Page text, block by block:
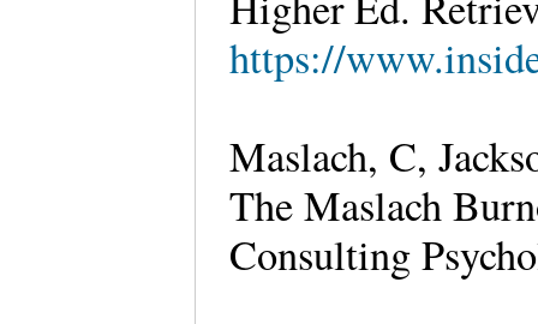
https://
Maslach, C,
The Maslach
Consulting